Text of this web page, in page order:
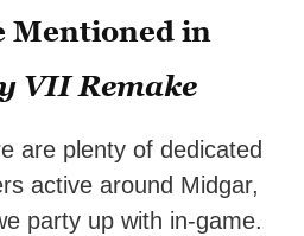
Mentioned in
VII Remake
are plenty of dedicated
active around Midgar,
party up with in-game.